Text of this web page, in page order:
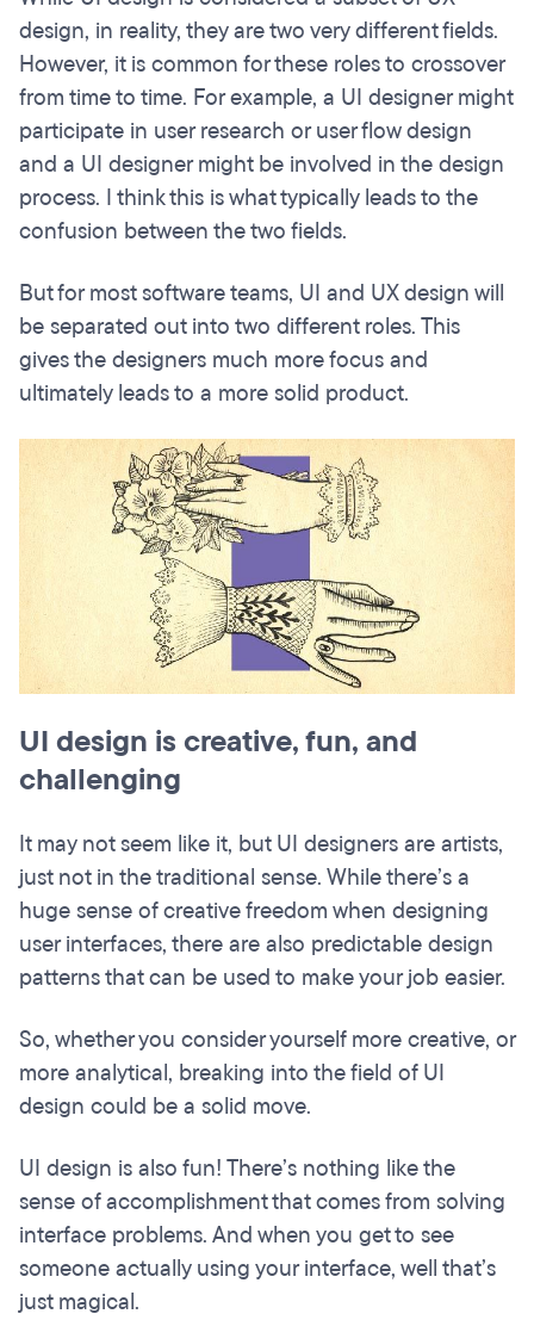
design, in reality, they are two very different fields.
However, it is common for these roles to crossover
from time to time. For example, a UI designer might
participate in user research or user flow design
and a UI designer might be involved in the design
process. I think this is what typically leads to the
confusion between the two fields.
But for most software teams, UI and UX design will
be separated out into two different roles. This
gives the designers much more focus and
ultimately leads to a more solid product.
UI design is creative, fun, and
challenging
It may not seem like it, but UI designers are artists,
just not in the traditional sense. While there’s a
huge sense of creative freedom when designing
user interfaces, there are also predictable design
patterns that can be used to make your job easier.
So, whether you consider yourself more creative, or
more analytical, breaking into the field of UI
design could be a solid move.
UI design is also fun! There’s nothing like the
sense of accomplishment that comes from solving
interface problems. And when you get to see
someone actually using your interface, well that’s
just magical.